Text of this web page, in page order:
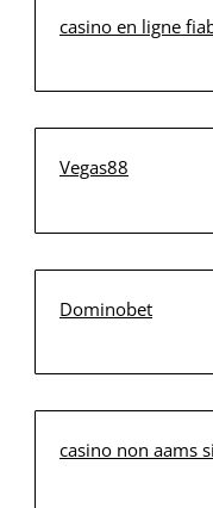
casino en ligne
Vegas88
Dominobet
casino non aams